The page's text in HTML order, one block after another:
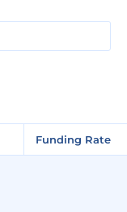
Funding Rate